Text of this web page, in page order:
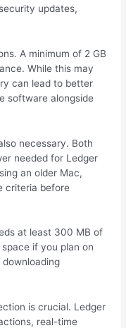
updates,
A minimum of 2 GB
While this may
can lead to better
software alongside
necessary. Both
needed for Ledger
an older Mac,
criteria before
at least 300 MB of
if you plan on
is crucial. Ledger
real-time